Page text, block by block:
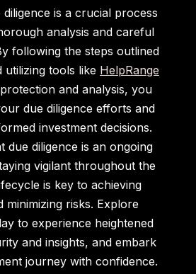
is a crucial process
analysis and careful
following the steps outlined
utilizing tools like HelpRange
and analysis, you
due diligence efforts and
investment decisions.
due diligence is an ongoing
vigilant throughout the
is key to achieving
minimizing risks. Explore
to experience heightened
and insights, and embark
journey with confidence.